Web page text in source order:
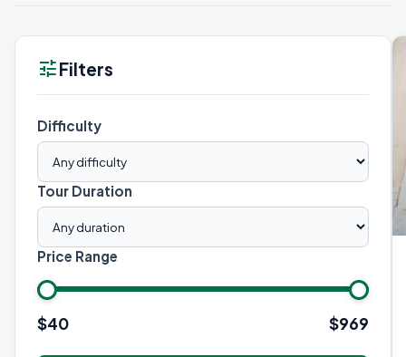
tuneFilters
Difficulty
Tour Duration
Price Range
$40 $969